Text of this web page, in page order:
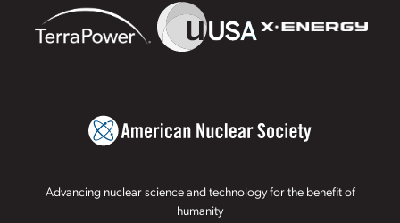
Advancing nuclear science and technology for the benefit of
humanity